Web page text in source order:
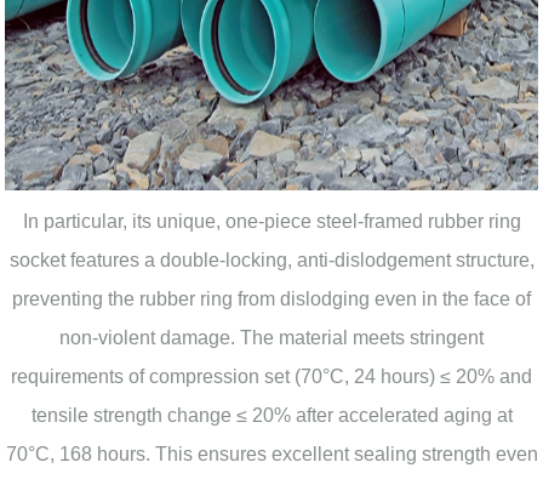
In particular, its unique, one-piece steel-framed rubber ring
socket features a double-locking, anti-dislodgement structure,
preventing the rubber ring from dislodging even in the face of
non-violent damage. The material meets stringent
requirements of compression set (70°C, 24 hours) ≤ 20% and
tensile strength change ≤ 20% after accelerated aging at
70°C, 168 hours. This ensures excellent sealing strength even